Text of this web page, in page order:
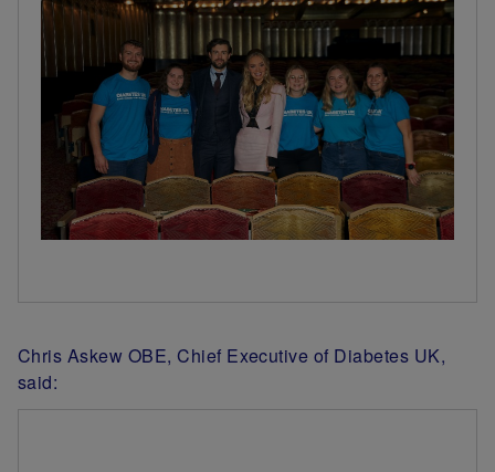
Chris Askew OBE, Chief Executive of Diabetes UK,
said: